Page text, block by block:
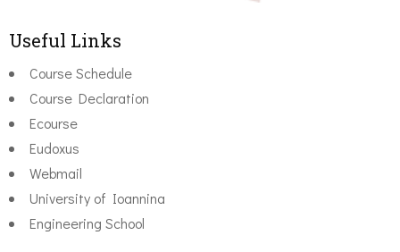
Useful Links
Course Schedule
Course Declaration
Ecourse
Eudoxus
Webmail
University of Ioannina
Engineering School